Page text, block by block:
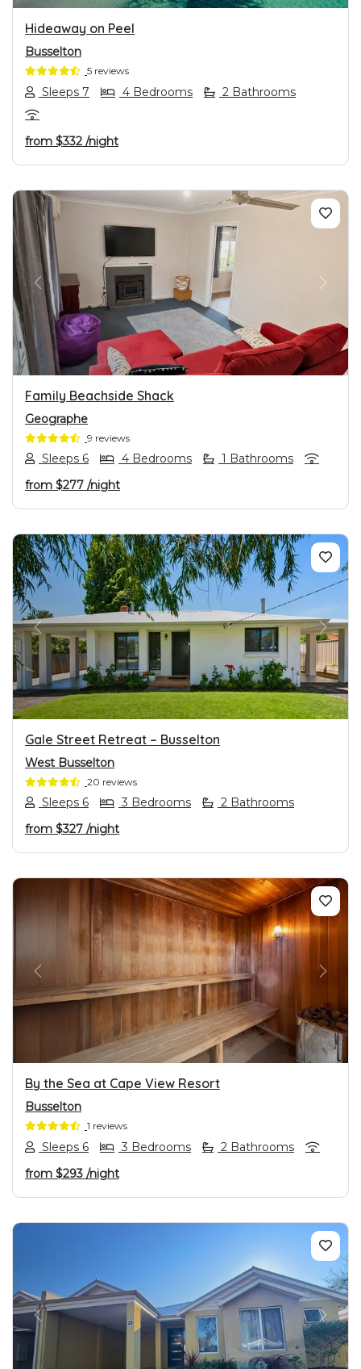
Hideaway on Peel
Busselton
5 reviews
Sleeps 7 4 Bedrooms 2 Bathrooms
from $332 /night
PREVIOUS NEXT
Family Beachside Shack
Geographe
9 reviews
Sleeps 6 4 Bedrooms
1 Bathrooms
from $277 /night
PREVIOUS NEXT
Gale Street Retreat – Busselton
West Busselton
20 reviews
Sleeps 6 3 Bedrooms
2 Bathrooms
from $327 /night
PREVIOUS NEXT
By the Sea at Cape View Resort
Busselton
1 reviews
Sleeps 6 3 Bedrooms
2 Bathrooms
from $293 /night
PREVIOUS NEXT